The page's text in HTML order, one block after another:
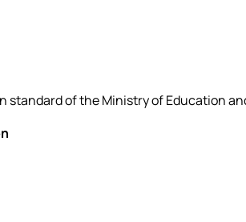
standard of the Ministry of Education